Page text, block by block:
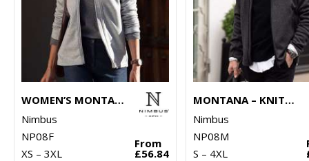
WOMEN’S MONTANA – KNITTED FLEECE JACKET
Nimbus
NP08F
XS – 3XL
From
£56.84
MONTANA – KNITTED FLEECE JACKET
Nimbus
NP08M
S – 4XL